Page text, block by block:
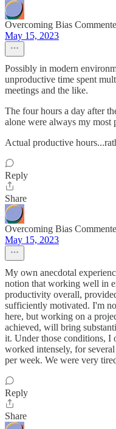
Overcoming Bias
May 15, 2023
Possibly in modern
unproductive time spent
meetings and the like.
The four hours a day after
alone were always my most
Actual productive
Reply
Share
Overcoming Bias
May 15, 2023
My own anecdotal
notion that working well in
productivity overall,
sufficiently motivated. I'm
here, but working on a
achieved, will bring
it. Under those conditions, I
worked intensely, for
per week. We were very
Reply
Share